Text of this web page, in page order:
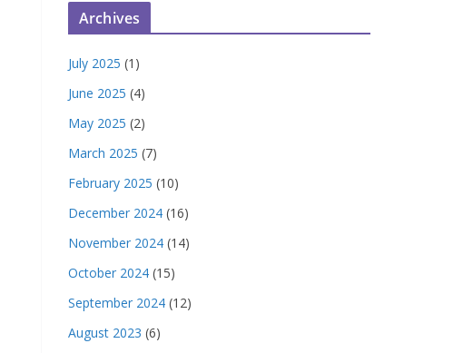
Archives
July 2025 (1)
June 2025 (4)
May 2025 (2)
March 2025 (7)
February 2025 (10)
December 2024 (16)
November 2024 (14)
October 2024 (15)
September 2024 (12)
August 2023 (6)